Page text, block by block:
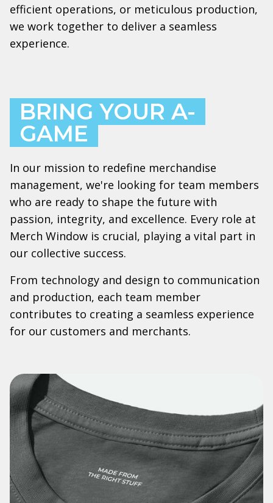
efficient operations, or meticulous production,
we work together to deliver a seamless
experience.
BRING YOUR A-
GAME
In our mission to redefine merchandise
management, we're looking for team members
who are ready to shape the future with
passion, integrity, and excellence. Every role at
Merch Window is crucial, playing a vital part in
our collective success.
From technology and design to communication
and production, each team member
contributes to creating a seamless experience
for our customers and merchants.